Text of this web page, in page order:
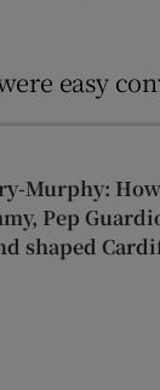
easy
Murphy:
Pep
shaped